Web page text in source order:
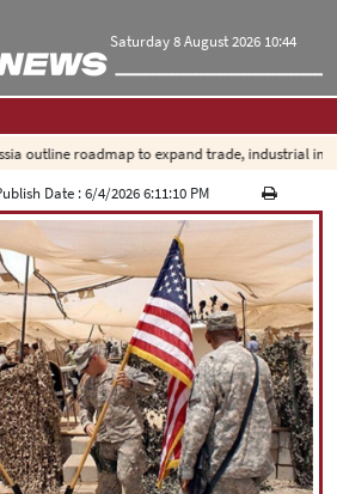
Saturday 8 August 2026 10:44
|About Us
roadmap to expand trade, industrial
Date :6/4/2026 6:11:10 PM